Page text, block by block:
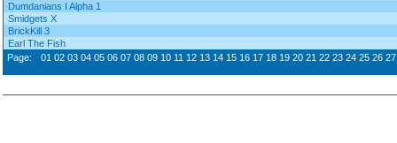
Dumdanians I Alpha 1
Smidgets X
BrickKill 3
Earl The Fish
Page:
01 02 03 04 05 06 07 08 09 10 11 12 13 14 15 16 17 18 19 20 21 22 23 24 25 26 27